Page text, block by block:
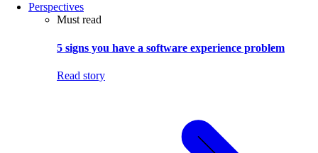
Perspectives
Must read
5 signs you have a software experience problem
Read story